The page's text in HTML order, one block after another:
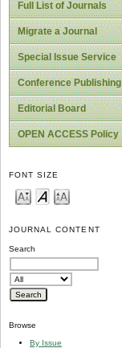
Full List of Journals
Migrate a Journal
Special Issue Service
Conference Publishing
Editorial Board
OPEN ACCESS Policy
FONT SIZE
JOURNAL CONTENT
Search
Browse
By Issue